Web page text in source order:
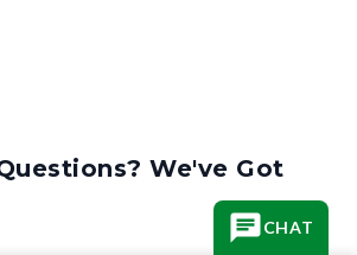
We've Got
CHAT